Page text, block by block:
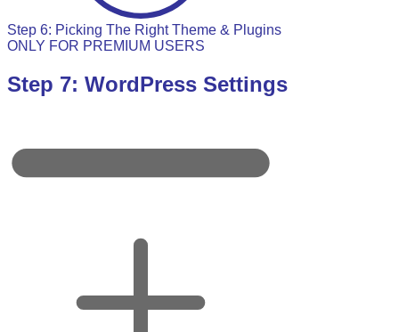
Step 6: Picking The Right Theme & Plugins
ONLY FOR PREMIUM USERS
Step 7: WordPress Settings